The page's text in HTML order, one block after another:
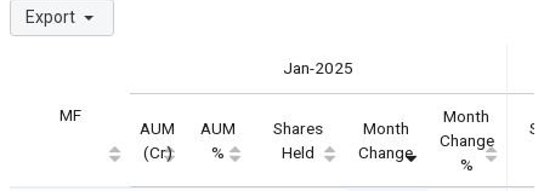
Export
MF
Jan-2025
AUM
(Cr)
AUM
%
Shares
Held
Month
Change
Month
Change
%